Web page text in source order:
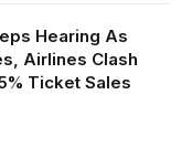
Hearing As
Airlines Clash
Ticket Sales